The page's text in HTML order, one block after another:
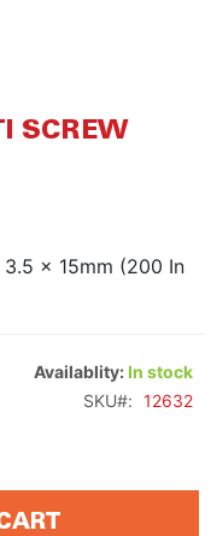
SCREW
x 15mm (200 In
Availablity:In stock
SKU
12632